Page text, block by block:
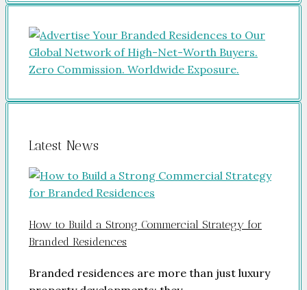
Latest News
How to Build a Strong Commercial Strategy for
Branded Residences
Branded residences are more than just luxury